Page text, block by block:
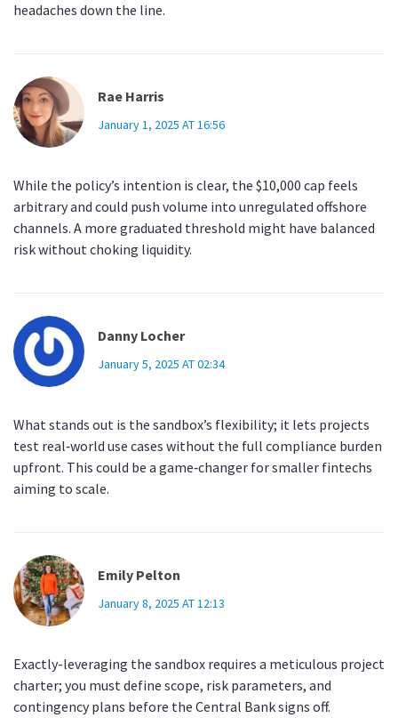
headaches down the line.
Rae Harris
January 1, 2025 AT 16:56
While the policy’s intention is clear, the $10,000 cap feels
arbitrary and could push volume into unregulated offshore
channels. A more graduated threshold might have balanced
risk without choking liquidity.
Danny Locher
January 5, 2025 AT 02:34
What stands out is the sandbox’s flexibility; it lets projects
test real‑world use cases without the full compliance burden
upfront. This could be a game‑changer for smaller fintechs
aiming to scale.
Emily Pelton
January 8, 2025 AT 12:13
Exactly-leveraging the sandbox requires a meticulous project
charter; you must define scope, risk parameters, and
contingency plans before the Central Bank signs off.